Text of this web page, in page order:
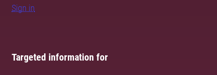
Sign in
Targeted information for